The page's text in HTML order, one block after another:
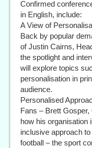
Confirmed
in English, include:
A View of
Back by popular
of Justin Cairns,
the spotlight and
will explore topics
personalisation in
audience.
Personalised
Fans – Brett
how his organisation
inclusive approach
football – the sport